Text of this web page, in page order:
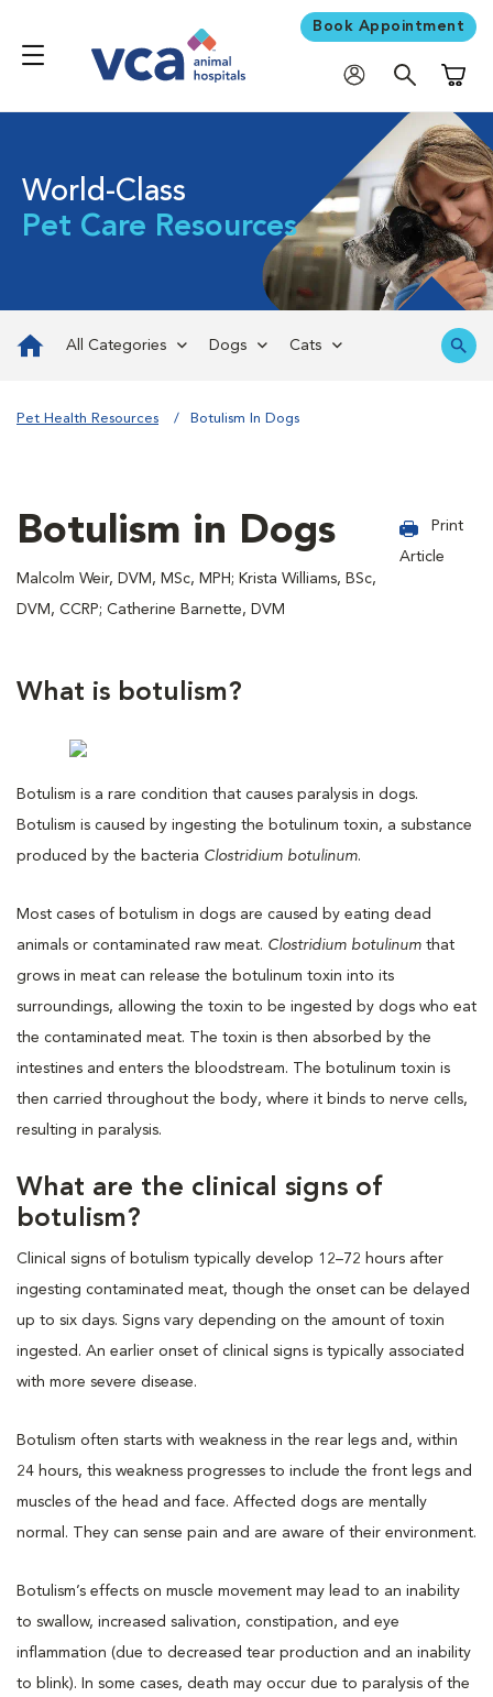
Book Appointment
World-Class
Pet Care Resources
All Categories Dogs Cats
Pet Health Resources Botulism In Dogs
Botulism in Dogs
Malcolm Weir, DVM, MSc, MPH; Krista Williams, BSc,
DVM, CCRP; Catherine Barnette, DVM
Print
Article
What is botulism?
Botulism is a rare condition that causes paralysis in dogs.
Botulism is caused by ingesting the botulinum toxin, a substance
produced by the bacteria Clostridium botulinum.
Most cases of botulism in dogs are caused by eating dead
animals or contaminated raw meat. Clostridium botulinum that
grows in meat can release the botulinum toxin into its
surroundings, allowing the toxin to be ingested by dogs who eat
the contaminated meat. The toxin is then absorbed by the
intestines and enters the bloodstream. The botulinum toxin is
then carried throughout the body, where it binds to nerve cells,
resulting in paralysis.
What are the clinical signs of
botulism?
Clinical signs of botulism typically develop 12–72 hours after
ingesting contaminated meat, though the onset can be delayed
up to six days. Signs vary depending on the amount of toxin
ingested. An earlier onset of clinical signs is typically associated
with more severe disease.
Botulism often starts with weakness in the rear legs and, within
24 hours, this weakness progresses to include the front legs and
muscles of the head and face. Affected dogs are mentally
normal. They can sense pain and are aware of their environment.
Botulism’s effects on muscle movement may lead to an inability
to swallow, increased salivation, constipation, and eye
inflammation (due to decreased tear production and an inability
to blink). In some cases, death may occur due to paralysis of the